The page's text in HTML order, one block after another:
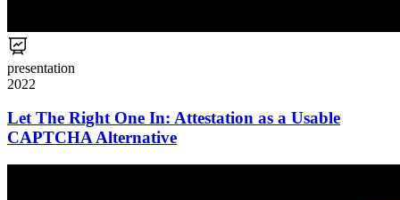
presentation
2022
Let The Right One In: Attestation as a Usable
CAPTCHA Alternative